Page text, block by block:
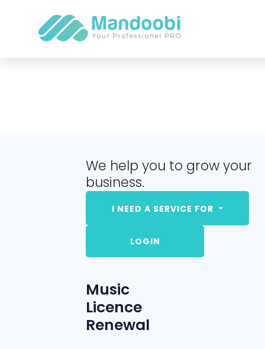
We help you to grow your
business.
I NEED A SERVICE FOR
LOGIN
Music
Licence
Renewal